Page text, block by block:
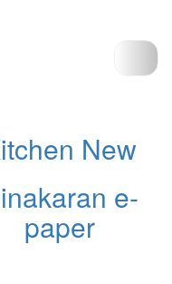
New
e-
paper